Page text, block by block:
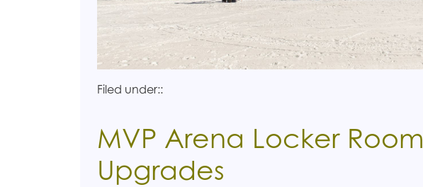
Filed under::
MVP Arena Locker Room
Upgrades